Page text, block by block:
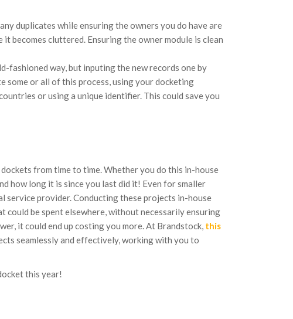
duplicates while ensuring the owners you do have are
becomes cluttered. Ensuring the owner module is clean
fashioned way, but inputing the new records one by
some or all of this process, using your docketing
or using a unique identifier. This could save you
from time to time. Whether you do this in-house
how long it is since you last did it! Even for smaller
service provider. Conducting these projects in-house
be spent elsewhere, without necessarily ensuring
it could end up costing you more. At Brandstock, this
seamlessly and effectively, working with you to
this year!